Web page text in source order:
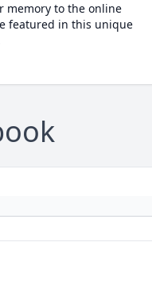
memory to the online
featured in this unique